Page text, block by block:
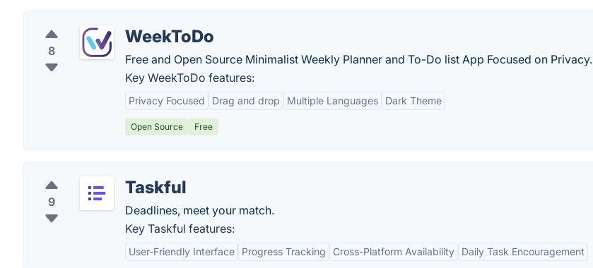
8
WeekToDo
Free and Open Source Minimalist Weekly Planner and To-Do list App Focused on Privacy.
Key WeekToDo features:
Privacy Focused Drag and drop Multiple Languages Dark Theme
Open Source Free
9
Taskful
Deadlines, meet your match.
Key Taskful features:
User-Friendly Interface Progress Tracking Cross-Platform Availability Daily Task Encouragement